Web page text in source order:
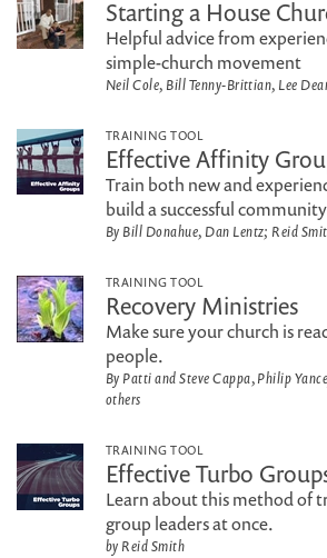
Starting a House
Helpful advice from
simple-church movement
Neil Cole, Bill Tenny-Brittian, Lee
TRAINING TOOL
Effective Affinity
Train both new and
build a successful
By Bill Donahue, Dan Lentz; Reid
TRAINING TOOL
Recovery Ministries
Make sure your church is
people.
By Patti and Steve Cappa, Philip
others
TRAINING TOOL
Effective Turbo
Learn about this method of
group leaders at once.
by Reid Smith